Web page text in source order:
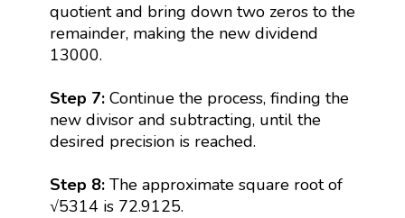
quotient and bring down two zeros to the
remainder, making the new dividend
13000.
Step 7: Continue the process, finding the
new divisor and subtracting, until the
desired precision is reached.
Step 8: The approximate square root of
√5314 is 72.9125.